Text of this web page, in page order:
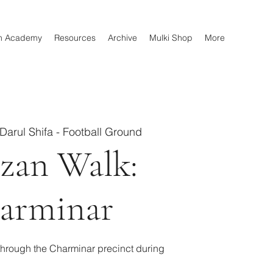
Academy Resources Archive Mulki Shop More
Darul Shifa - Football Ground
Walk:
the Charminar precinct during